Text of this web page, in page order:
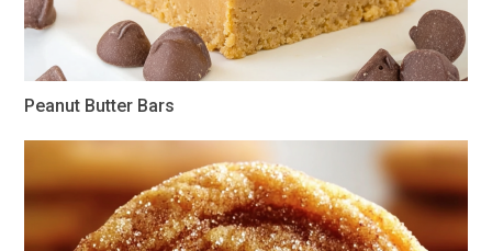
Peanut Butter Bars